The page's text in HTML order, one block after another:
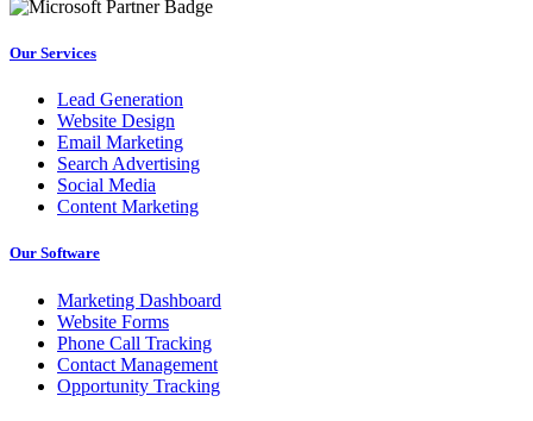
Our Services
Lead Generation
Website Design
Email Marketing
Search Advertising
Social Media
Content Marketing
Our Software
Marketing Dashboard
Website Forms
Phone Call Tracking
Contact Management
Opportunity Tracking